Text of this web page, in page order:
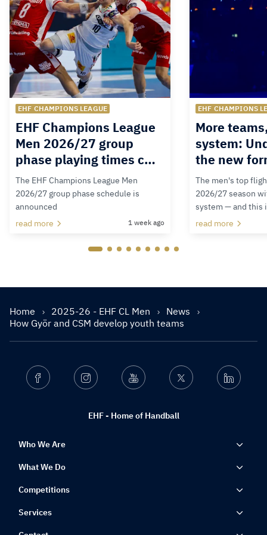
EHF CHAMPIONS LEAGUE
EHF Champions League
Men 2026/27 group
phase playing times c…
The EHF Champions League Men
2026/27 group phase schedule is
announced
read more
1 week ago
EHF CHAMPIONS
More
system:
the new
The men's top
2026/27 season
system — and this
read more
Home 2025-26 - EHF CL Men
News
How Györ and CSM develop youth teams
EHF - Home of Handball
Facebook Instagram Youtube Twitter Linkedin
Who We Are
What We Do
Competitions
Services